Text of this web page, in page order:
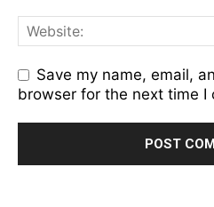
Save my name, email,
browser for the next time I